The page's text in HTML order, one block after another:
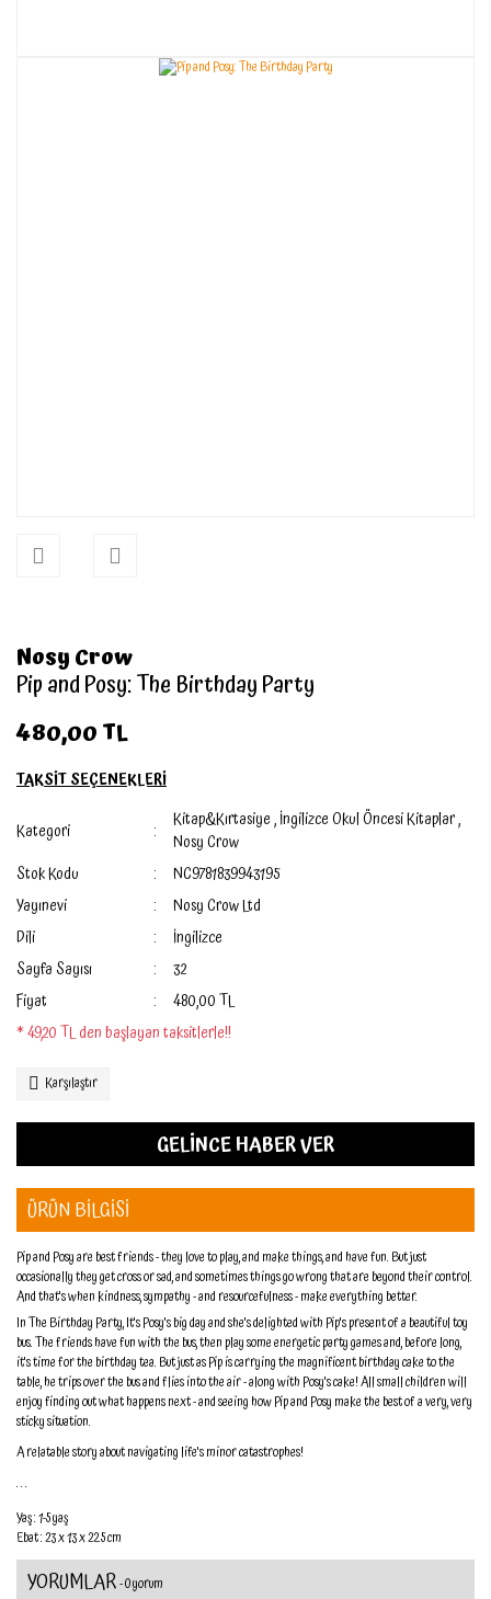
Nosy Crow
Pip and Posy: The Birthday Party
480,00 TL
TAKSİT SEÇENEKLERİ
Kategori Kitap&Kırtasiye,İngilizce Okul Öncesi Kitaplar,
Nosy Crow
Stok Kodu
NC9781839943195
Yayınevi
Nosy Crow Ltd
Dili
İngilizce
Sayfa Sayısı
32
Fiyat
480,00 TL
* 49,20 TL den başlayan taksitlerle!!
Karşılaştır
GELİNCE HABER VER
ÜRÜN BİLGİSİ
Pip and Posy are best friends - they love to play, and make things, and have fun. But just
occasionally they get cross or sad, and sometimes things go wrong that are beyond their control.
And that's when kindness, sympathy - and resourcefulness - make everything better.
In The Birthday Party, It's Posy's big day and she's delighted with Pip's present of a beautiful toy
bus. The friends have fun with the bus, then play some energetic party games and, before long,
it's time for the birthday tea. But just as Pip is carrying the magnificent birthday cake to the
table, he trips over the bus and flies into the air - along with Posy's cake! All small children will
enjoy finding out what happens next - and seeing how Pip and Posy make the best of a very, very
sticky situation.
A relatable story about navigating life's minor catastrophes!
. . .
Yaş : 1-5 yaş
Ebat : 23 x 1.3 x 22.5 cm
YORUMLAR- 0 yorum